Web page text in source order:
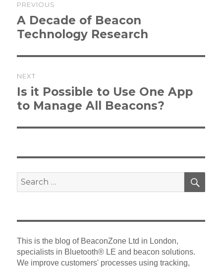
navigation
PREVIOUS
Previous
post:
A Decade of Beacon
Technology Research
NEXT
Next
post:
Is it Possible to Use One App
to Manage All Beacons?
Search
This is the blog of BeaconZone Ltd in London,
specialists in Bluetooth® LE and beacon solutions.
We improve customers' processes using tracking,